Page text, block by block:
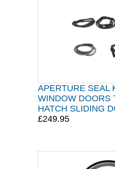
APERTURE SEAL
WINDOW DOORS
HATCH SLIDING
£249.95